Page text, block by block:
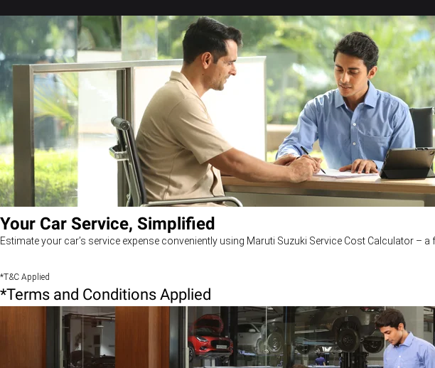
Your Car Service, Simplified
Estimate your car’s service expense conveniently using Maruti Suzuki Service Cost Calculator –
*T&C Applied
*Terms and Conditions Applied